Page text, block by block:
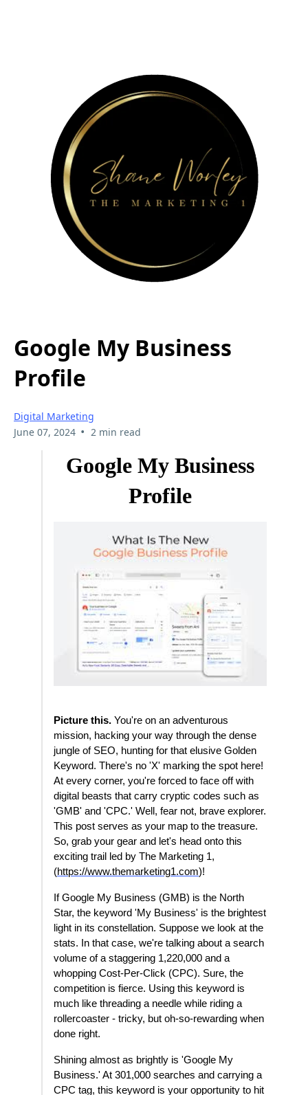
Google My Business
Profile
Digital Marketing
June 07, 2024 • 2 min read
Google My Business
Profile
Picture this. You're on an adventurous
mission, hacking your way through the dense
jungle of SEO, hunting for that elusive Golden
Keyword. There's no 'X' marking the spot here!
At every corner, you're forced to face off with
digital beasts that carry cryptic codes such as
'GMB' and 'CPC.' Well, fear not, brave explorer.
This post serves as your map to the treasure.
So, grab your gear and let's head onto this
exciting trail led by The Marketing 1,
(https://www.themarketing1.com)!
If Google My Business (GMB) is the North
Star, the keyword 'My Business' is the brightest
light in its constellation. Suppose we look at the
stats. In that case, we're talking about a search
volume of a staggering 1,220,000 and a
whopping Cost-Per-Click (CPC). Sure, the
competition is fierce. Using this keyword is
much like threading a needle while riding a
rollercoaster - tricky, but oh-so-rewarding when
done right.
Shining almost as brightly is 'Google My
Business.' At 301,000 searches and carrying a
CPC tag, this keyword is your opportunity to hit